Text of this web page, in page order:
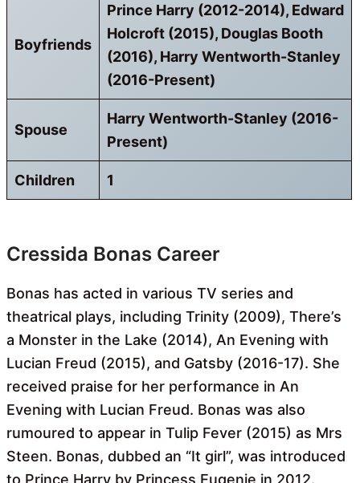
Boyfriends
Prince Harry (2012-2014), Edward
Holcroft (2015), Douglas Booth
(2016), Harry Wentworth-Stanley
(2016-Present)
Spouse
Harry Wentworth-Stanley (2016-
Present)
Children 1
Cressida Bonas Career
Bonas has acted in various TV series and
theatrical plays, including Trinity (2009), There’s
a Monster in the Lake (2014), An Evening with
Lucian Freud (2015), and Gatsby (2016-17). She
received praise for her performance in An
Evening with Lucian Freud. Bonas was also
rumoured to appear in Tulip Fever (2015) as Mrs
Steen. Bonas, dubbed an “It girl”, was introduced
to Prince Harry by Princess Eugenie in 2012.